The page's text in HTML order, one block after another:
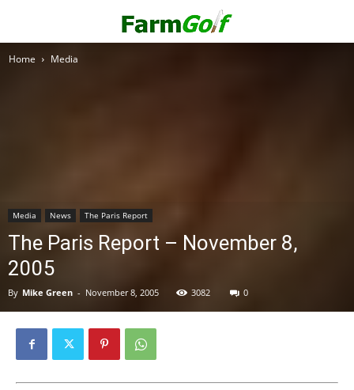
Home Media
Media News The Paris Report
The Paris Report – November 8,
2005
By Mike Green - November 8, 2005 3082 0